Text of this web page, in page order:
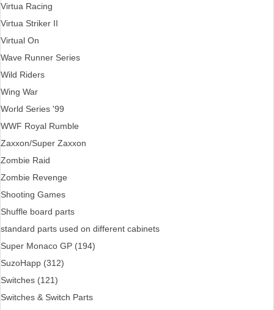
Virtua Racing
Virtua Striker II
Virtual On
Wave Runner Series
Wild Riders
Wing War
World Series '99
WWF Royal Rumble
Zaxxon/Super Zaxxon
Zombie Raid
Zombie Revenge
Shooting Games
Shuffle board parts
standard parts used on different cabinets
Super Monaco GP (194)
SuzoHapp (312)
Switches (121)
Switches & Switch Parts